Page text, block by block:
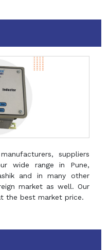
manufacturers, suppliers
wide range in Pune,
and in many other
market as well. Our
the best market price.